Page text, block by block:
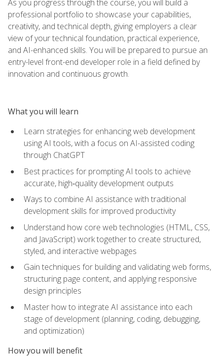
As you progress through the course, you will build a
professional portfolio to showcase your capabilities,
creativity, and technical depth, giving employers a clear
view of your technical foundation, practical experience,
and AI-enhanced skills. You will be prepared to pursue an
entry-level front-end developer role in a field defined by
innovation and continuous growth.
What you will learn
Learn strategies for enhancing web development
using AI tools, with a focus on AI-assisted coding
through ChatGPT
Best practices for prompting AI tools to achieve
accurate, high‑quality development outputs
Ways to combine AI assistance with traditional
development skills for improved productivity
Understand how core web technologies (HTML, CSS,
and JavaScript) work together to create structured,
styled, and interactive webpages
Gain techniques for building and validating web forms,
structuring page content, and applying responsive
design principles
Master how to integrate AI assistance into each
stage of development (planning, coding, debugging,
and optimization)
How you will benefit